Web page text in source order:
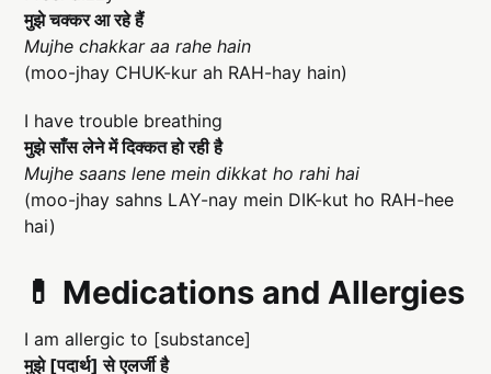
मुझे चक्कर आ रहे हैं
Mujhe chakkar aa rahe hain
(moo-jhay CHUK-kur ah RAH-hay hain)
I have trouble breathing
मुझे साँस लेने में दिक्कत हो रही है
Mujhe saans lene mein dikkat ho rahi hai
(moo-jhay sahns LAY-nay mein DIK-kut ho RAH-hee
hai)
💊 Medications and Allergies
I am allergic to [substance]
मुझे [पदार्थ] से एलर्जी है